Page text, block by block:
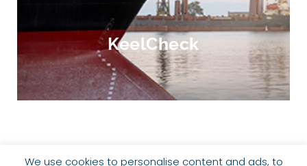
KeelCheck
We use cookies to personalise content and ads, to